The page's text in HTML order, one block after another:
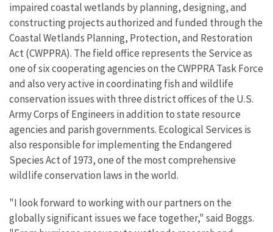
impaired coastal wetlands by planning, designing, and
constructing projects authorized and funded through the
Coastal Wetlands Planning, Protection, and Restoration
Act (CWPPRA). The field office represents the Service as
one of six cooperating agencies on the CWPPRA Task Force
and also very active in coordinating fish and wildlife
conservation issues with three district offices of the U.S.
Army Corps of Engineers in addition to state resource
agencies and parish governments. Ecological Services is
also responsible for implementing the Endangered
Species Act of 1973, one of the most comprehensive
wildlife conservation laws in the world.
"I look forward to working with our partners on the
globally significant issues we face together," said Boggs.